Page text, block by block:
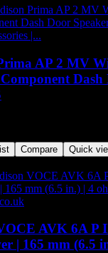
AP 2 MV
Dash
Compare Quick
AVK 6A P
| 165 mm (6.5